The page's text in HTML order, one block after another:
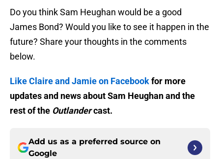
Do you think Sam Heughan would be a good
James Bond? Would you like to see it happen in the
future? Share your thoughts in the comments
below.
Like Claire and Jamie on Facebookfor more
updates and news about Sam Heughan and the
rest of the Outlandercast.
Add us as a preferred source on
Google